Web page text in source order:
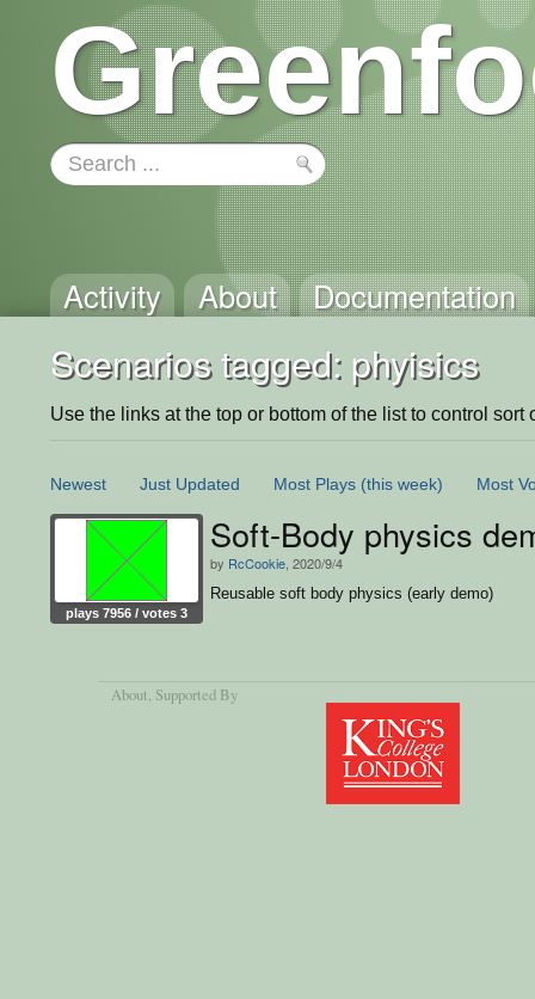
Activity About Documentation
Scenarios tagged: phyisics
Use the links at the top or bottom of the list to control sort
Newest Just Updated Most Plays (this week) Most
plays 7956 / votes 3
Soft-Body physics
by RcCookie , 2020/9/4
Reusable soft body physics (early demo)
About, Supported By